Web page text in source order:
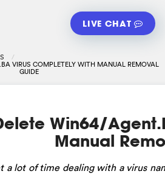
LIVE CHAT
VIRUS COMPLETELY WITH MANUAL REMOVAL
GUIDE
Win64/
Manual
a lot of time dealing with a virus